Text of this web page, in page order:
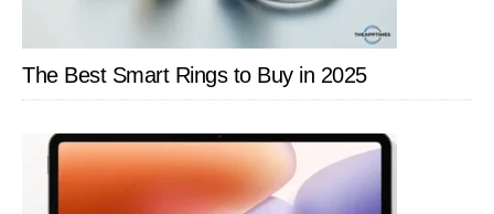
The Best Smart Rings to Buy in 2025